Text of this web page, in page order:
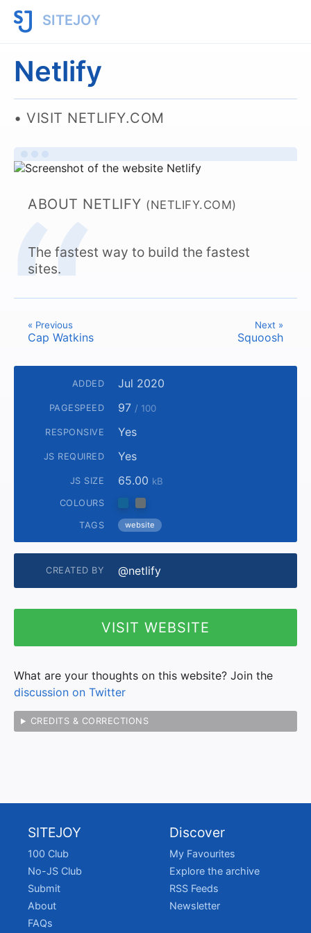
SITEJOY
Netlify
VISIT NETLIFY.COM
ABOUT NETLIFY (NETLIFY.COM)
The fastest way to build the fastest
sites.
« Previous
Cap Watkins
Next »
Squoosh
ADDED Jul 2020
PAGESPEED 97 / 100
RESPONSIVE Yes
JS REQUIRED Yes
JS SIZE 65.00 kB
COLOURS
TAGS website
CREATED BY @netlify
VISIT WEBSITE
What are your thoughts on this website? Join the
discussion on Twitter
CREDITS & CORRECTIONS
SITEJOY
100 Club
No-JS Club
Submit
About
FAQs
Discover
My Favourites
Explore the archive
RSS Feeds
Newsletter